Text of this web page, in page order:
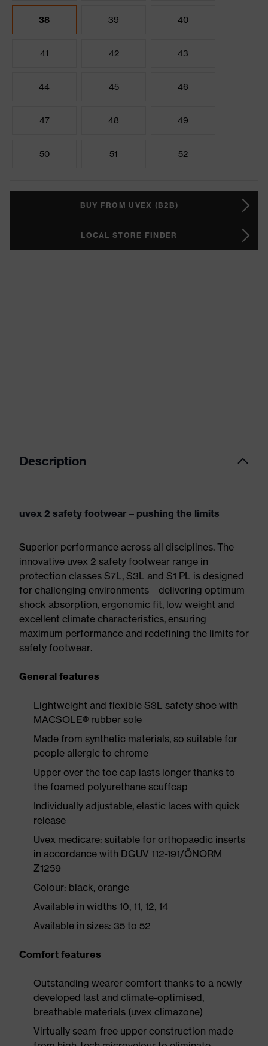
38 39 40
41 42 43
44 45 46
47 48 49
50 51 52
BUY FROM UVEX (B2B)
LOCAL STORE FINDER
Description
uvex 2 safety footwear – pushing the limits
Superior performance across all disciplines. The
innovative uvex 2 safety footwear range in
protection classes S7L, S3L and S1 PL is designed
for challenging environments – delivering optimum
shock absorption, ergonomic fit, low weight and
excellent climate characteristics, ensuring
maximum performance and redefining the limits for
safety footwear.
General features
Lightweight and flexible S3L safety shoe with
MACSOLE® rubber sole
Made from synthetic materials, so suitable for
people allergic to chrome
Upper over the toe cap lasts longer thanks to
the foamed polyurethane scuffcap
Individually adjustable, elastic laces with quick
release
Uvex medicare: suitable for orthopaedic inserts
in accordance with DGUV 112-191/ÖNORM
Z1259
Colour: black, orange
Available in widths 10, 11, 12, 14
Available in sizes: 35 to 52
Comfort features
Outstanding wearer comfort thanks to a newly
developed last and climate-optimised,
breathable materials (uvex climazone)
Virtually seam-free upper construction made